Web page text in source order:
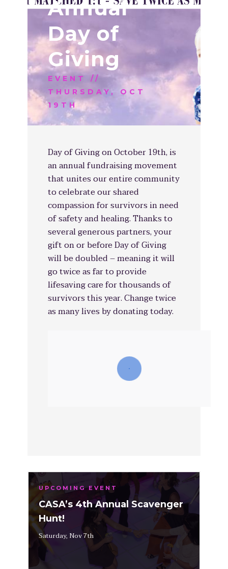
Annual
Day of
Giving
EVENT //
THURSDAY, OCT
19TH
Day of Giving on October 19th, is
an annual fundraising movement
that unites our entire community
to celebrate our shared
compassion for survivors in need
of safety and healing. Thanks to
several generous partners, your
gift on or before Day of Giving
will be doubled – meaning it will
go twice as far to provide
lifesaving care for thousands of
survivors this year. Change twice
as many lives by donating today.
UPCOMING EVENT
CASA’s 4th Annual Scavenger
Hunt!
Saturday, Nov 7th